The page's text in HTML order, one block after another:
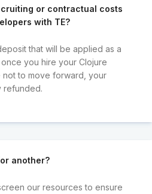
or contractual costs
with TE?
that will be applied as a
you hire your Clojure
to move forward, your
refunded.
another?
our resources to ensure